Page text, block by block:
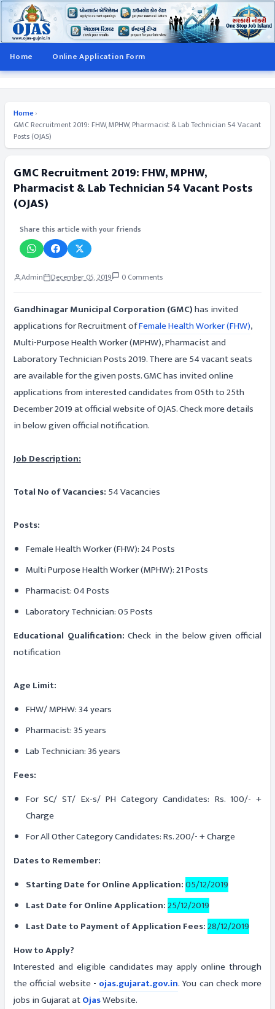
Home Online Application Form
Home›
GMC Recruitment 2019: FHW, MPHW, Pharmacist & Lab Technician 54 Vacant
Posts (OJAS)
GMC Recruitment 2019: FHW, MPHW,
Pharmacist & Lab Technician 54 Vacant Posts
(OJAS)
Share this article with your friends
Admin December 05, 2019 0 Comments
Gandhinagar Municipal Corporation (GMC)has invited
applications for Recruitment ofFemale Health Worker (FHW),
Multi-Purpose Health Worker (MPHW), Pharmacist and
Laboratory Technician Posts 2019. There are 54 vacant seats
are available for the given posts. GMC has invited online
applications from interested candidates from 05th to 25th
December 2019 at official website of OJAS. Check more details
in below given official notification.
Job Description:
Total No of Vacancies: 54 Vacancies
Posts:
Female Health Worker (FHW): 24 Posts
Multi Purpose Health Worker (MPHW): 21 Posts
Pharmacist: 04 Posts
Laboratory Technician: 05 Posts
Educational Qualification:Check in the below given official
notification
Age Limit:
FHW/ MPHW: 34 years
Pharmacist: 35 years
Lab Technician: 36 years
Fees:
For SC/ ST/ Ex-s/ PH Category Candidates: Rs. 100/- +
Charge
For All Other Category Candidates: Rs. 200/- + Charge
Dates to Remember:
Starting Date for Online Application:05/12/2019
Last Date for Online Application:25/12/2019
Last Date to Payment of Application Fees:28/12/2019
How to Apply?
Interested and eligible candidates may apply online through
the official website - ojas.gujarat.gov.in. You can check more
jobs in Gujarat atOjasWebsite.